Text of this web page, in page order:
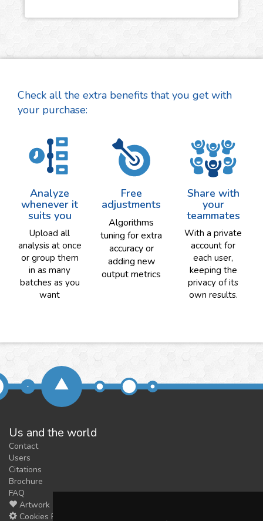
Check all the extra benefits that you get with
your purchase:
Analyze
whenever it
suits you
Upload all
analysis at once
or group them
in as many
batches as you
want
Free
adjustments
Algorithms
tuning for extra
accuracy or
adding new
output metrics
Share with
your
teammates
With a private
account for
each user,
keeping the
privacy of its
own results.
Us and the world
Contact
Users
Citations
Brochure
FAQ
Artwork
Cookies Preferences